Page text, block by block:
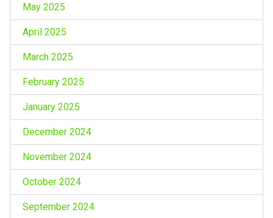
May 2025
April 2025
March 2025
February 2025
January 2025
December 2024
November 2024
October 2024
September 2024